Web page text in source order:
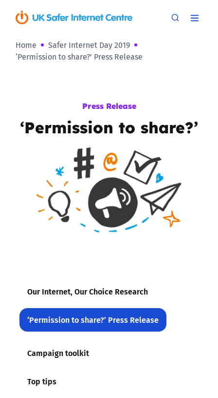
Home
Safer Internet Day 2019
‘Permission to share?’ Press Release
Press Release
‘Permission to share?’
Our Internet, Our Choice Research
‘Permission to share?’ Press Release
Campaign toolkit
Top tips